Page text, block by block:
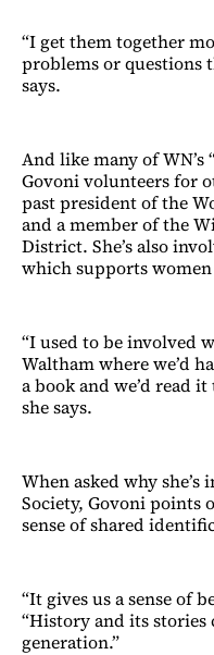
“I get them together
problems or questions
says.
And like many of WN’s
Govoni volunteers for
past president of the
and a member of the
District. She’s also
which supports
“I used to be involved
Waltham where we’d
a book and we’d read
she says.
When asked why
Society, Govoni points
sense of shared
“It gives us a sense of
“History and its
generation.”